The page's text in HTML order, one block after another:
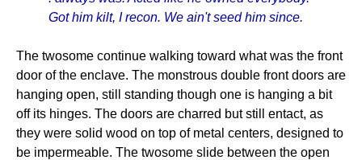
Got him kilt, I recon. We ain't seed him since.
The twosome continue walking toward what was the front
door of the enclave. The monstrous double front doors are
hanging open, still standing though one is hanging a bit
off its hinges. The doors are charred but still entact, as
they were solid wood on top of metal centers, designed to
be impermeable. The twosome slide between the open